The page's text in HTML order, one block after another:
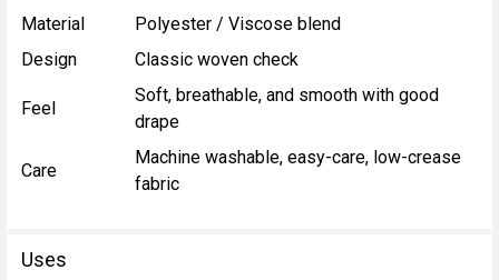
Material
Polyester / Viscose blend
Design
Classic woven check
Feel
Soft, breathable, and smooth with good
drape
Care
Machine washable, easy-care, low-crease
fabric
Uses